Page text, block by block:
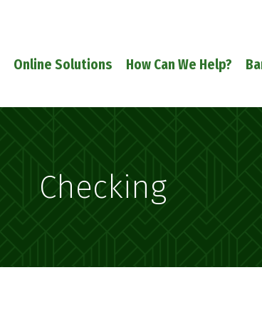
Online Solutions How Can We Help?
Checking